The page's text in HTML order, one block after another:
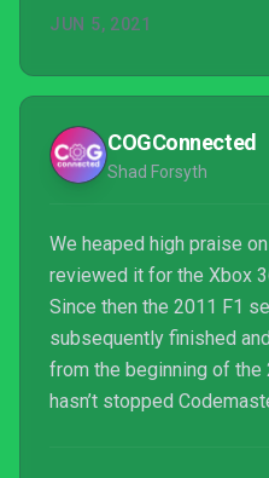
JUN 5, 2021
COGConnected
Shad Forsyth
We heaped high praise
reviewed it for the Xbox
Since then the 2011 F1
subsequently finished
from the beginning of
hasn’t stopped